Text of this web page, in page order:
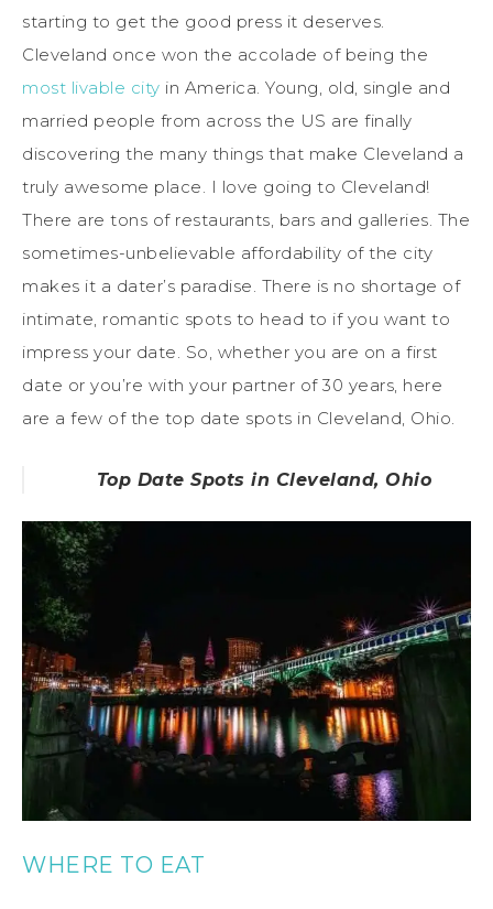
starting to get the good press it deserves.
Cleveland once won the accolade of being the
most livable city in America. Young, old, single and
married people from across the US are finally
discovering the many things that make Cleveland a
truly awesome place. I love going to Cleveland!
There are tons of restaurants, bars and galleries. The
sometimes-unbelievable affordability of the city
makes it a dater’s paradise. There is no shortage of
intimate, romantic spots to head to if you want to
impress your date. So, whether you are on a first
date or you’re with your partner of 30 years, here
are a few of the top date spots in Cleveland, Ohio.
Top Date Spots in Cleveland, Ohio
WHERE TO EAT